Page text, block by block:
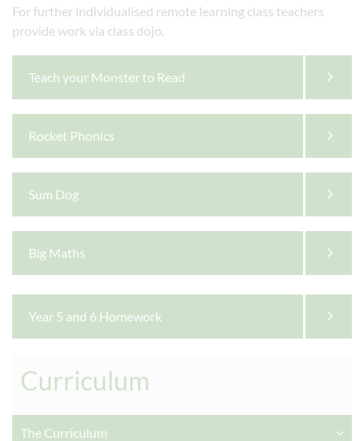
For further individualised remote learning class teachers
provide work via class dojo.
Teach your Monster to Read
Rocket Phonics
Sum Dog
Big Maths
Year 5 and 6 Homework
Curriculum
The Curriculum